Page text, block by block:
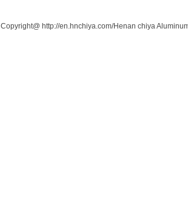
Copyright@ http://en.hnchiya.com/Henan chiya